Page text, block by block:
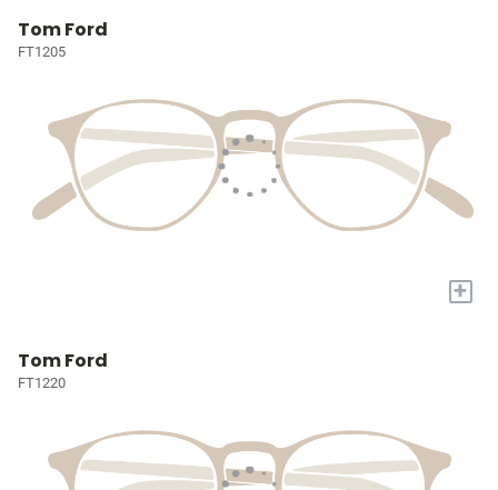
Tom Ford
FT1205
+
Tom Ford
FT1220